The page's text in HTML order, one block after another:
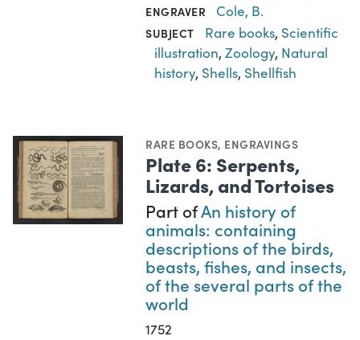
ENGRAVER Cole, B.
SUBJECT Rare books, Scientific
illustration,Zoology, Natural
history, Shells, Shellfish
RARE BOOKS, ENGRAVINGS
Plate 6: Serpents,
Lizards, and Tortoises
Part ofAn history of
animals: containing
descriptions of the birds,
beasts, fishes, and insects,
of the several parts of the
world
1752